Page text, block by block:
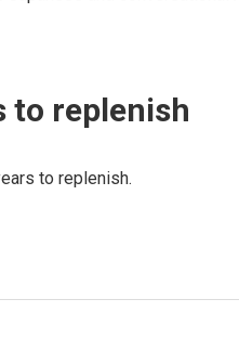
to replenish
to replenish.